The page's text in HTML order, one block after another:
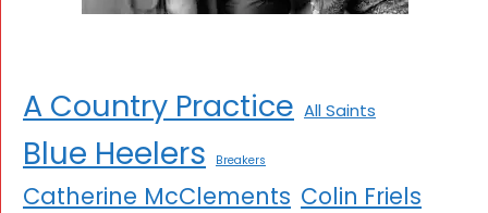
A Country Practice All Saints
Blue Heelers Breakers
Catherine McClements Colin Friels